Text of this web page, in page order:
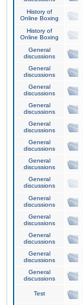
History of
Online Boxing
History of
Online Boxing
General
discussions
General
discussions
General
discussions
General
discussions
General
discussions
General
discussions
General
discussions
General
discussions
General
discussions
General
discussions
General
discussions
General
discussions
General
discussions
Test